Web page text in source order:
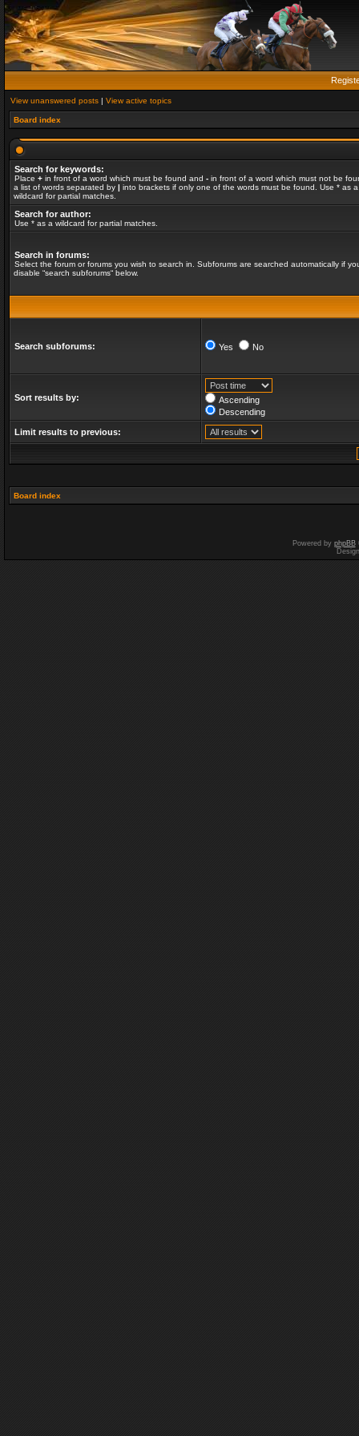
View unanswered posts | View active topics
Board index
Search for keywords:
Place + in front of a word which must be found and - in front of a word which must not be
a list of words separated by | into brackets if only one of the words must be found. Use * as a
wildcard for partial matches.
Search for author:
Use * as a wildcard for partial matches.
Search in forums:
Select the forum or forums you wish to search in. Subforums are searched automatically if
disable “search subforums“ below.
Search subforums: Yes No
Sort results by:
Ascending
Descending
Limit results to previous:
Board index
Powered by phpBB